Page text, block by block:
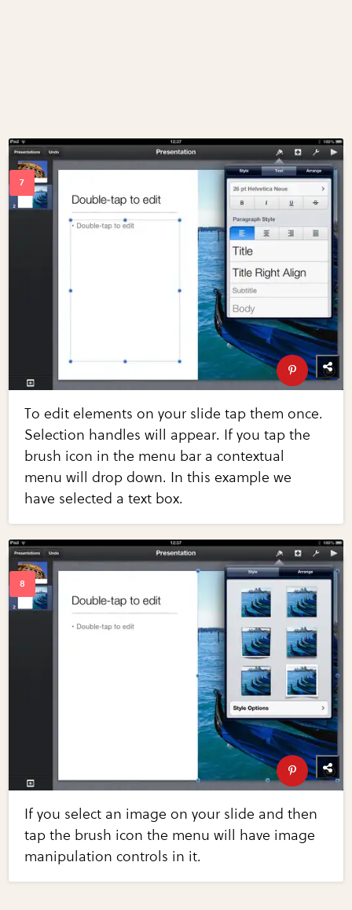
To edit elements on your slide tap them once.
Selection handles will appear. If you tap the
brush icon in the menu bar a contextual
menu will drop down. In this example we
have selected a text box.
If you select an image on your slide and then
tap the brush icon the menu will have image
manipulation controls in it.